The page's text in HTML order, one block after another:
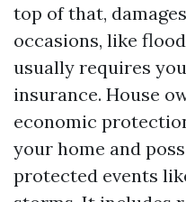
top of that,
occasions, like
usually requires
insurance. House
economic
your home and
protected events